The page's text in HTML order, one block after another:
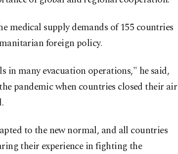
medical supply demands of 155 countries
foreign policy.
in many evacuation operations," he said,
pandemic when countries closed their air
to the new normal, and all countries
their experience in fighting the